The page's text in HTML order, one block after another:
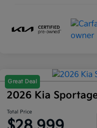
Great Deal
2026 Kia
Total Price